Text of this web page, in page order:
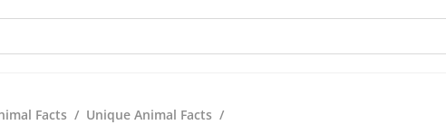
Facts / Unique Animal Facts /